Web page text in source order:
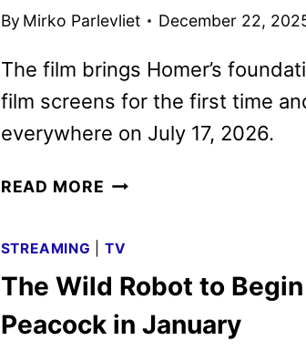
By Mirko Parlevliet December 22,
The film brings Homer’s
film screens for the first time
everywhere on July 17, 2026.
READ MORE THE
REVEALS
CHRISTOPHER
NEXT
STREAMING TV
The Wild Robot to
Peacock in January